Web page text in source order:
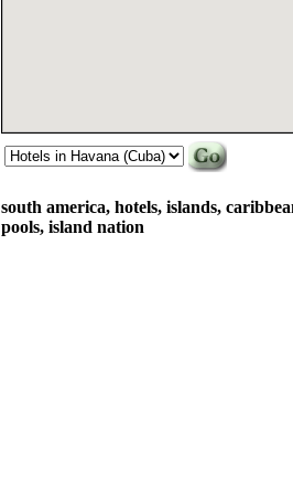
south america, hotels, islands,
pools, island nation